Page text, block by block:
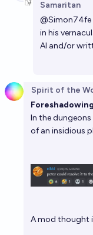
Samaritan
@Simon74fe
in his
AI and/or
Spirit of the
In the
of an insidious
A mod thought